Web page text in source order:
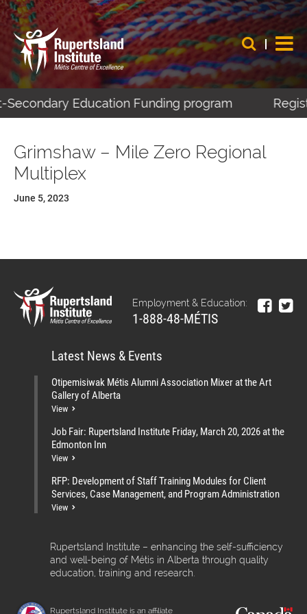
Education Funding program
Grimshaw – Mile Zero Regional
Multiplex
June 5, 2023
Employment & Education:
1-888-48-MÉTIS
Latest News & Events
Otipemisiwak Métis Alumni Association Mixer at the Art
Gallery of Alberta
View
Job Fair: Rupertsland Institute Friday, March 20, 2026 at the
Edmonton Inn
View
RFP: Development of Staff Training Modules for Client
Services, Case Management, and Program Administration
View
Rupertsland Institute – enhancing the self-sufficiency
and well-being of Métis in Alberta through quality
education, training and research.
Rupertsland Institute is an affiliate